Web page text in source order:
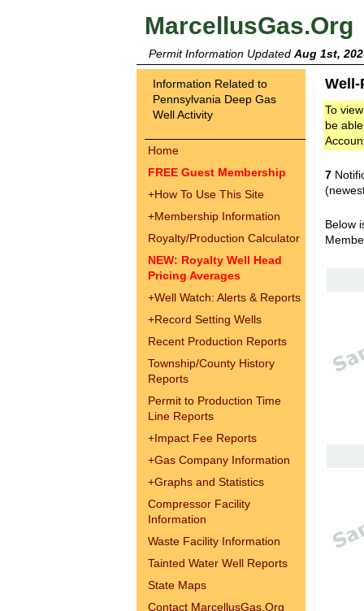
MarcellusGas.Org
Permit Information Updated Aug 1st,
Information Related to
Pennsylvania Deep Gas
Well Activity
Home
FREE Guest Membership
+How To Use This Site
+Membership Information
Royalty/Production Calculator
NEW: Royalty Well Head
Pricing Averages
+Well Watch: Alerts & Reports
+Record Setting Wells
Recent Production Reports
Township/County History
Reports
Permit to Production Time
Line Reports
+Impact Fee Reports
+Gas Company Information
+Graphs and Statistics
Compressor Facility
Information
Waste Facility Information
Tainted Water Well Reports
State Maps
Contact MarcellusGas.Org
Well-
To
be
7
Below